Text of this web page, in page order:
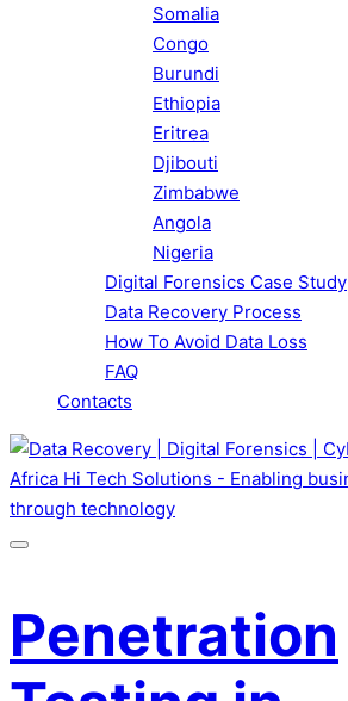
Somalia
Congo
Burundi
Ethiopia
Eritrea
Djibouti
Zimbabwe
Angola
Nigeria
Digital Forensics Case Study
Data Recovery Process
How To Avoid Data Loss
FAQ
Contacts
Penetration